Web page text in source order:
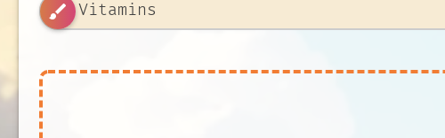
brush